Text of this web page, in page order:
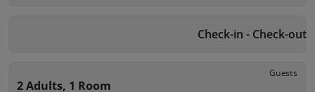
Check-in - Check-out
Guests
2 Adults, 1 Room